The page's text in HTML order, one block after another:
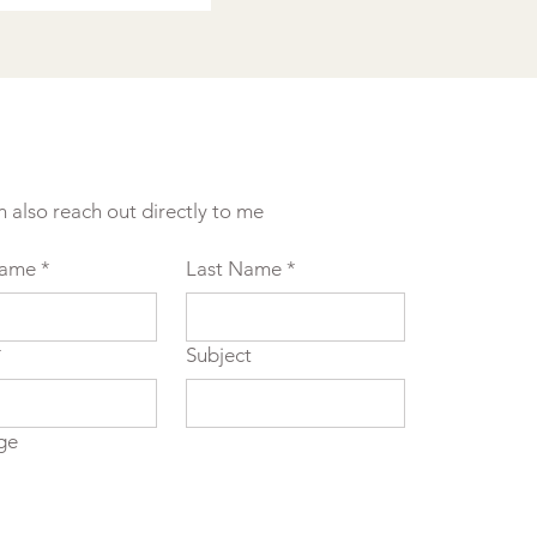
also reach out directly to me
* Last Name *
Subject